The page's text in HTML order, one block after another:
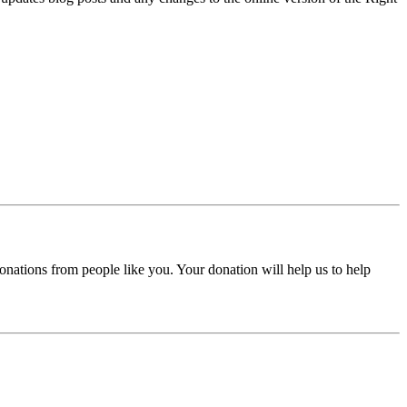
from people like you. Your donation will help us to help